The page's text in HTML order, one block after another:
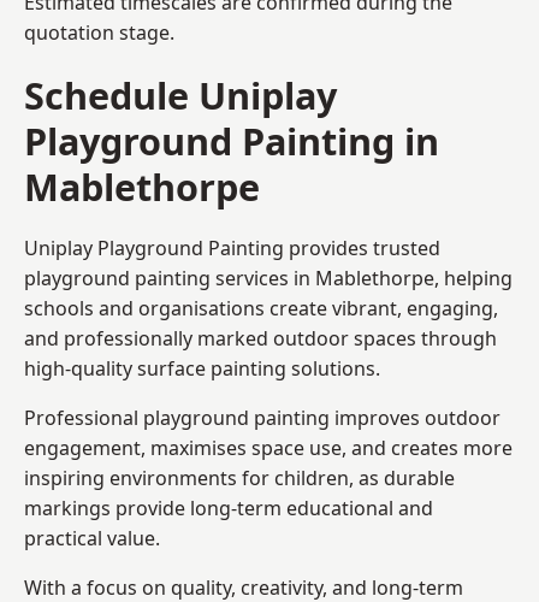
quotation stage.
Schedule Uniplay
Playground Painting in
Mablethorpe
Uniplay Playground Painting provides trusted
playground painting services in Mablethorpe, helping
schools and organisations create vibrant, engaging,
and professionally marked outdoor spaces through
high-quality surface painting solutions.
Professional playground painting improves outdoor
engagement, maximises space use, and creates more
inspiring environments for children, as durable
markings provide long-term educational and
practical value.
With a focus on quality, creativity, and long-term